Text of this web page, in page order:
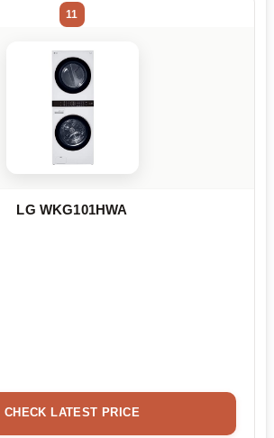
11
LG WKG101HWA
CHECK LATEST PRICE